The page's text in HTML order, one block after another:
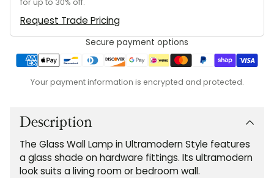
Request Trade Pricing
Secure payment options
Your payment information is encrypted and protected.
cart
Description
The Glass Wall Lamp in Ultramodern Style features
a glass shade on hardware fittings. Its ultramodern
look suits a living room or bedroom wall.